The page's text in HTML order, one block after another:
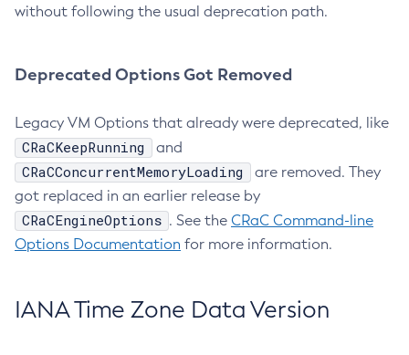
without following the usual deprecation path.
Deprecated Options Got Removed
Legacy VM Options that already were deprecated, like
CRaCKeepRunning and
CRaCConcurrentMemoryLoading
are removed. They
got replaced in an earlier release by
CRaCEngineOptions . See the CRaC Command-line
Options Documentation for more information.
IANA Time Zone Data Version